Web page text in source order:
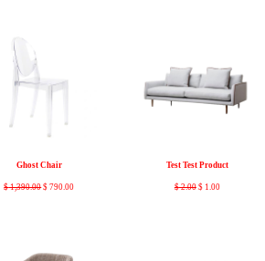
Ghost Chair
$1,390.00 $ 790.00
Test Test Product
$2.00 $1.00